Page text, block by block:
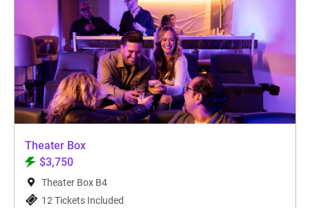
Theater Box
$3,750
Theater Box B4
12 Tickets Included